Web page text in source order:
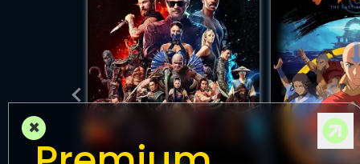
DOWNLOAD
×